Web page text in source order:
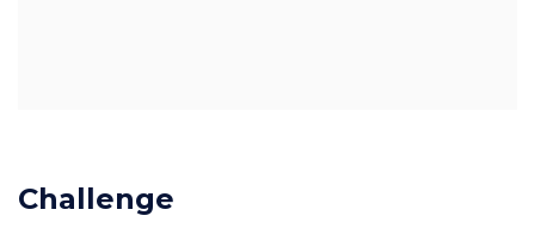
Challenge